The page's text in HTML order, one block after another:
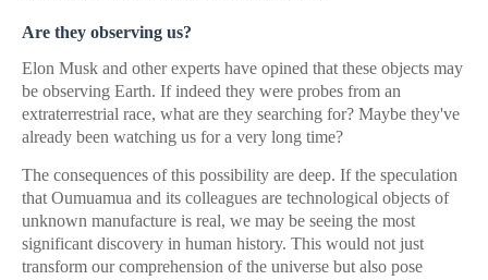
Are they observing us?
Elon Musk and other experts have opined that these objects may
be observing Earth. If indeed they were probes from an
extraterrestrial race, what are they searching for? Maybe they've
already been watching us for a very long time?
The consequences of this possibility are deep. If the speculation
that Oumuamua and its colleagues are technological objects of
unknown manufacture is real, we may be seeing the most
significant discovery in human history. This would not just
transform our comprehension of the universe but also pose